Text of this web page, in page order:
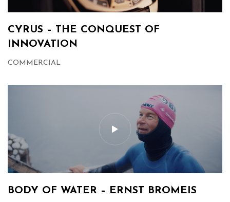
CYRUS – THE CONQUEST OF
INNOVATION
COMMERCIAL
BODY OF WATER – ERNST BROMEIS